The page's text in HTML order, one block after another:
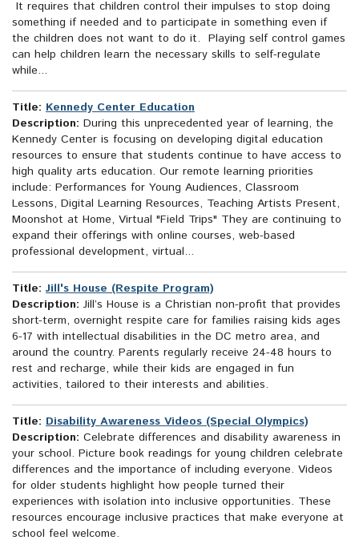
It requires that children control their impulses to stop doing
something if needed and to participate in something even if
the children does not want to do it. Playing self control games
can help children learn the necessary skills to self-regulate
while...
Title: Kennedy Center Education
Description: During this unprecedented year of learning, the
Kennedy Center is focusing on developing digital education
resources to ensure that students continue to have access to
high quality arts education. Our remote learning priorities
include: Performances for Young Audiences, Classroom
Lessons, Digital Learning Resources, Teaching Artists Present,
Moonshot at Home, Virtual "Field Trips" They are continuing to
expand their offerings with online courses, web-based
professional development, virtual...
Title: Jill's House (Respite Program)
Description: Jill’s House is a Christian non-profit that provides
short-term, overnight respite care for families raising kids ages
6-17 with intellectual disabilities in the DC metro area, and
around the country. Parents regularly receive 24-48 hours to
rest and recharge, while their kids are engaged in fun
activities, tailored to their interests and abilities.
Title: Disability Awareness Videos (Special Olympics)
Description: Celebrate differences and disability awareness in
your school. Picture book readings for young children celebrate
differences and the importance of including everyone. Videos
for older students highlight how people turned their
experiences with isolation into inclusive opportunities. These
resources encourage inclusive practices that make everyone at
school feel welcome.